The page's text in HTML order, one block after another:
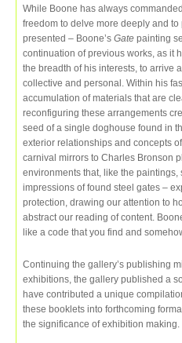
While Boone has always
freedom to delve more deeply and
presented – Boone’s Gate painting
continuation of previous works, as it
the breadth of his interests, to arrive
collective and personal. Within his
accumulation of materials that are
reconfiguring these arrangements
seed of a single doghouse found in
exterior relationships and concepts
carnival mirrors to Charles Bronson
environments that, like the
impressions of found steel gates –
protection, drawing our attention to
abstract our reading of content.
like a code that you find and
Continuing the gallery’s publishing
exhibitions, the gallery published a
have contributed a unique
these booklets into forthcoming
the significance of exhibition making.